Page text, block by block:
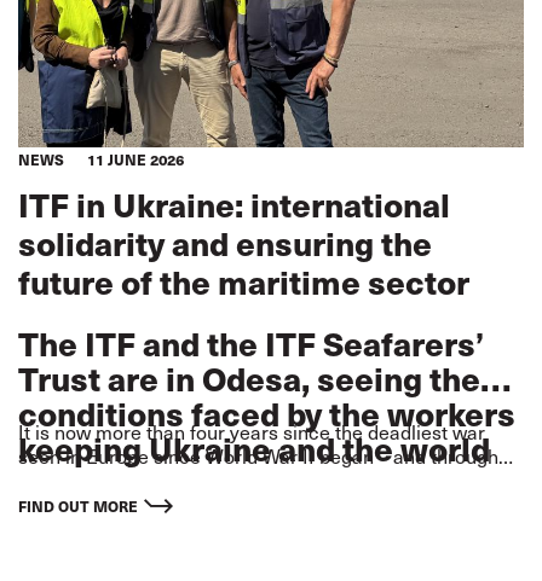
NEWS 11 JUNE 2026
ITF in Ukraine: international
solidarity and ensuring the
future of the maritime sector
The ITF and the ITF Seafarers’
Trust are in Odesa, seeing the
conditions faced by the workers
keeping Ukraine and the world
moving forward.
It is now more than four years since the deadliest war
seen in Europe since World War II began – and through
FIND OUT MORE